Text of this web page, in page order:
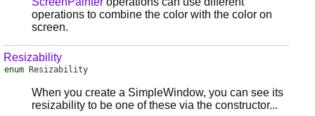
operations to combine the color with the color on
screen.
Resizability
enum Resizability
When you create a SimpleWindow, you can see its
resizability to be one of these via the constructor...